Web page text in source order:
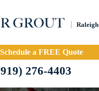
Raleigh
Schedule a FREE Quote
276-4403